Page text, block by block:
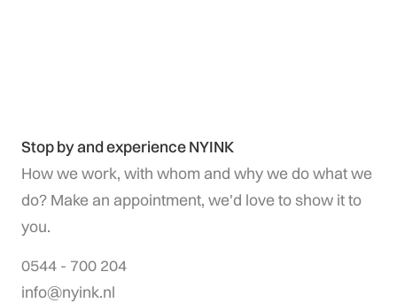
Stop by and experience NYINK
How we work, with whom and why we do what we
do? Make an appointment, we'd love to show it to
you.
0544 - 700 204
info@nyink.nl